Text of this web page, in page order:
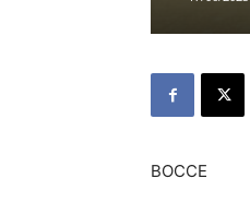
BOCCE